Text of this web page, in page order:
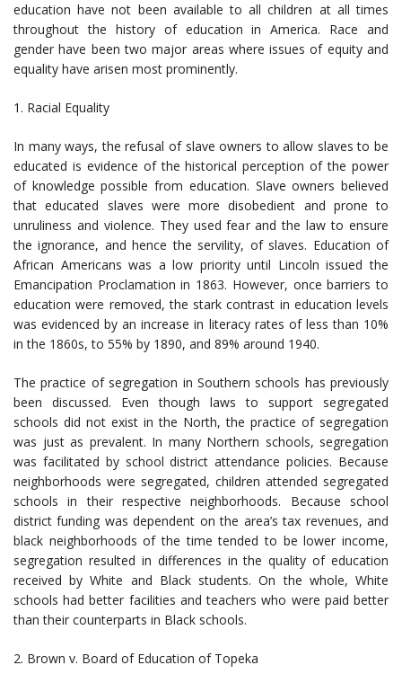
education have not been available to all children at all times
throughout the history of education in America. Race and
gender have been two major areas where issues of equity and
equality have arisen most prominently.
1. Racial Equality
In many ways, the refusal of slave owners to allow slaves to be
educated is evidence of the historical perception of the power
of knowledge possible from education. Slave owners believed
that educated slaves were more disobedient and prone to
unruliness and violence. They used fear and the law to ensure
the ignorance, and hence the servility, of slaves. Education of
African Americans was a low priority until Lincoln issued the
Emancipation Proclamation in 1863. However, once barriers to
education were removed, the stark contrast in education levels
was evidenced by an increase in literacy rates of less than 10%
in the 1860s, to 55% by 1890, and 89% around 1940.
The practice of segregation in Southern schools has previously
been discussed. Even though laws to support segregated
schools did not exist in the North, the practice of segregation
was just as prevalent. In many Northern schools, segregation
was facilitated by school district attendance policies. Because
neighborhoods were segregated, children attended segregated
schools in their respective neighborhoods. Because school
district funding was dependent on the area’s tax revenues, and
black neighborhoods of the time tended to be lower income,
segregation resulted in differences in the quality of education
received by White and Black students. On the whole, White
schools had better facilities and teachers who were paid better
than their counterparts in Black schools.
2. Brown v. Board of Education of Topeka